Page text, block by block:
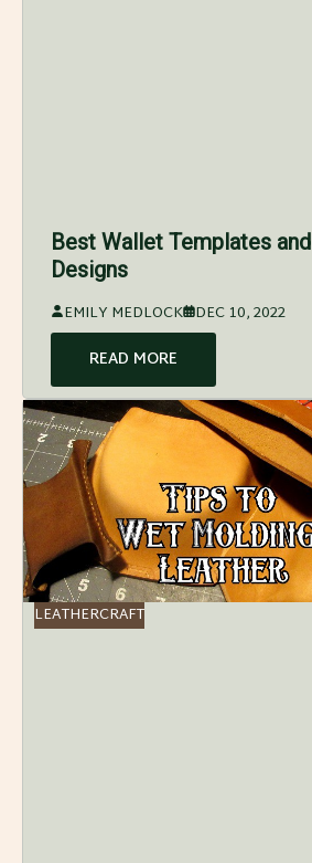
Best Wallet Templates and
Designs
EMILY MEDLOCK DEC 10, 2022
READ MORE
LEATHERCRAFT